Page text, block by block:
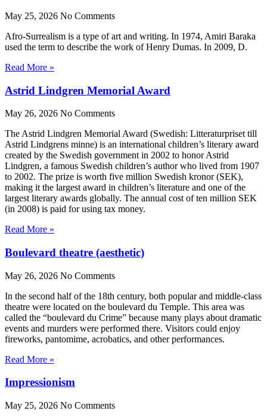
May 25, 2026 No Comments
Afro-Surrealism is a type of art and writing. In 1974, Amiri Baraka
used the term to describe the work of Henry Dumas. In 2009, D.
Read More »
Astrid Lindgren Memorial Award
May 26, 2026 No Comments
The Astrid Lindgren Memorial Award (Swedish: Litteraturpriset till
Astrid Lindgrens minne) is an international children’s literary award
created by the Swedish government in 2002 to honor Astrid
Lindgren, a famous Swedish children’s author who lived from 1907
to 2002. The prize is worth five million Swedish kronor (SEK),
making it the largest award in children’s literature and one of the
largest literary awards globally. The annual cost of ten million SEK
(in 2008) is paid for using tax money.
Read More »
Boulevard theatre (aesthetic)
May 26, 2026 No Comments
In the second half of the 18th century, both popular and middle-class
theatre were located on the boulevard du Temple. This area was
called the “boulevard du Crime” because many plays about dramatic
events and murders were performed there. Visitors could enjoy
fireworks, pantomime, acrobatics, and other performances.
Read More »
Impressionism
May 25, 2026 No Comments